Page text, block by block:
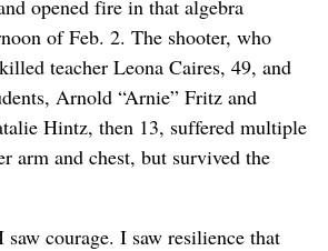
opened fire in that algebra
of Feb. 2. The shooter, who
teacher Leona Caires, 49, and
Arnold “Arnie” Fritz and
Hintz, then 13, suffered multiple
arm and chest, but survived the
courage. I saw resilience that